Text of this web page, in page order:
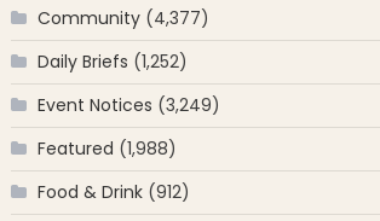
Community(4,377)
Daily Briefs (1,252)
Event Notices (3,249)
Featured (1,988)
Food & Drink(912)